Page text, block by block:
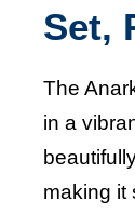
Set,
The
in a
making it